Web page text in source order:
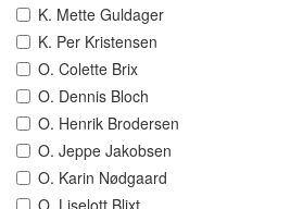
K. Mette Guldager
K. Per Kristensen
O. Colette Brix
O. Dennis Bloch
O. Henrik Brodersen
O. Jeppe Jakobsen
O. Karin Nødgaard